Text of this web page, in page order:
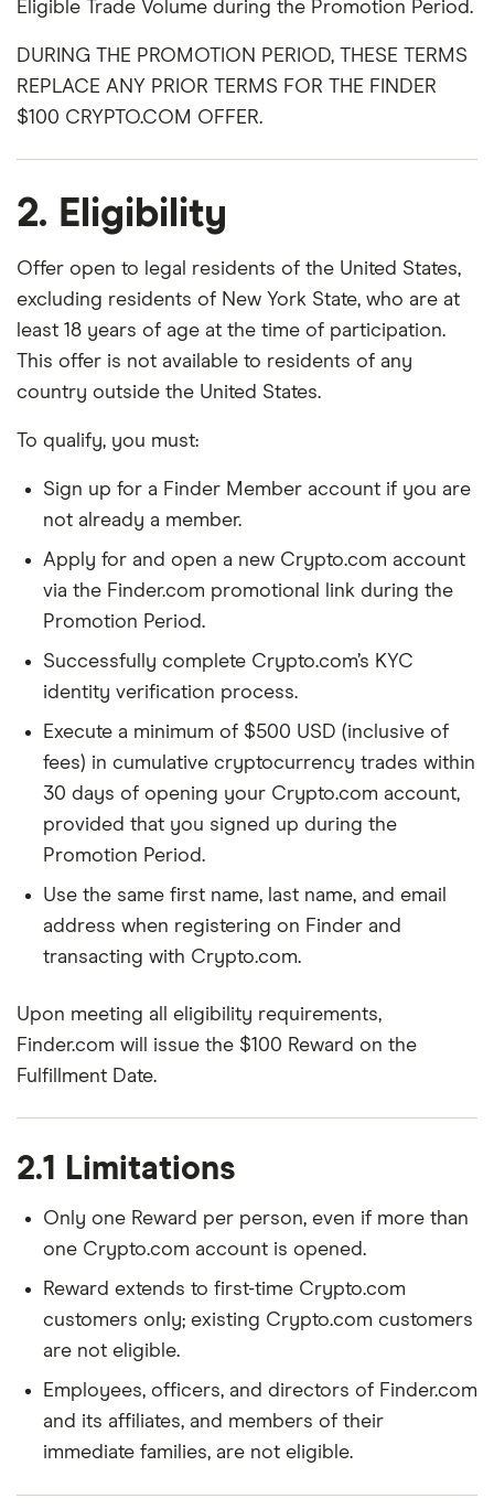
Eligible Trade Volume during the Promotion Period.
DURING THE PROMOTION PERIOD, THESE TERMS
REPLACE ANY PRIOR TERMS FOR THE FINDER
$100 CRYPTO.COM OFFER.
2. Eligibility
Offer open to legal residents of the United States,
excluding residents of New York State, who are at
least 18 years of age at the time of participation.
This offer is not available to residents of any
country outside the United States.
To qualify, you must:
Sign up for a Finder Member account if you are
not already a member.
Apply for and open a new Crypto.com account
via the Finder.com promotional link during the
Promotion Period.
Successfully complete Crypto.com’s KYC
identity verification process.
Execute a minimum of $500 USD (inclusive of
fees) in cumulative cryptocurrency trades within
30 days of opening your Crypto.com account,
provided that you signed up during the
Promotion Period.
Use the same first name, last name, and email
address when registering on Finder and
transacting with Crypto.com.
Upon meeting all eligibility requirements,
Finder.com will issue the $100 Reward on the
Fulfillment Date.
2.1 Limitations
Only one Reward per person, even if more than
one Crypto.com account is opened.
Reward extends to first-time Crypto.com
customers only; existing Crypto.com customers
are not eligible.
Employees, officers, and directors of Finder.com
and its affiliates, and members of their
immediate families, are not eligible.